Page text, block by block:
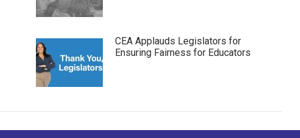
CEA Applauds Legislators for
Ensuring Fairness for Educators